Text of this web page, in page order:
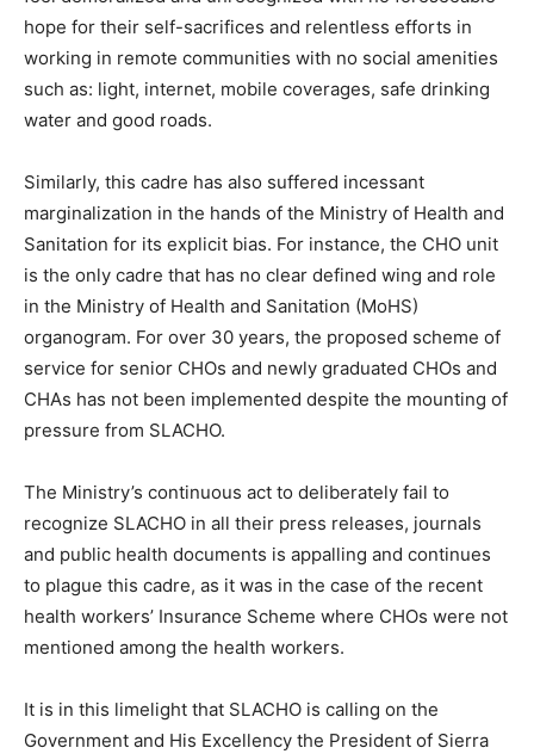
hope for their self-sacrifices and relentless efforts in
working in remote communities with no social amenities
such as: light, internet, mobile coverages, safe drinking
water and good roads.
Similarly, this cadre has also suffered incessant
marginalization in the hands of the Ministry of Health and
Sanitation for its explicit bias. For instance, the CHO unit
is the only cadre that has no clear defined wing and role
in the Ministry of Health and Sanitation (MoHS)
organogram. For over 30 years, the proposed scheme of
service for senior CHOs and newly graduated CHOs and
CHAs has not been implemented despite the mounting of
pressure from SLACHO.
The Ministry’s continuous act to deliberately fail to
recognize SLACHO in all their press releases, journals
and public health documents is appalling and continues
to plague this cadre, as it was in the case of the recent
health workers’ Insurance Scheme where CHOs were not
mentioned among the health workers.
It is in this limelight that SLACHO is calling on the
Government and His Excellency the President of Sierra